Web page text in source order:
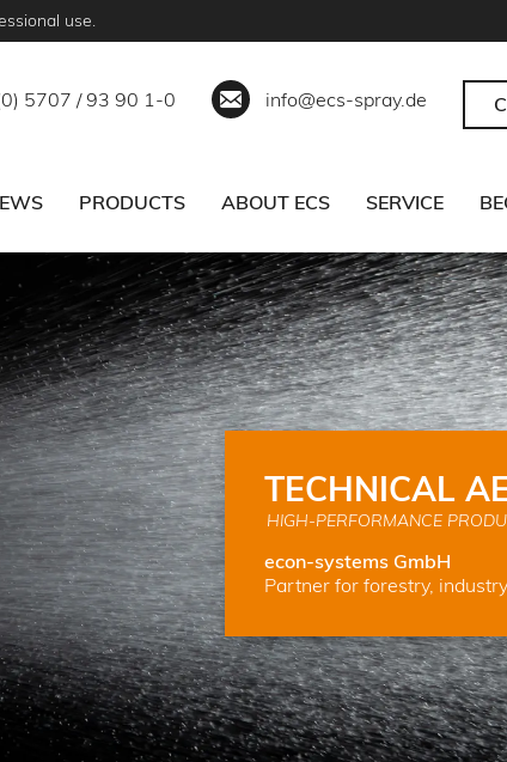
use.
5707 / 93 90 1-0 info@ecs-spray.de
PRODUCTS ABOUT ECS SERVICE
TECHNICAL
HIGH-PERFORMANCE
econ-systems GmbH
Partner for forestry,